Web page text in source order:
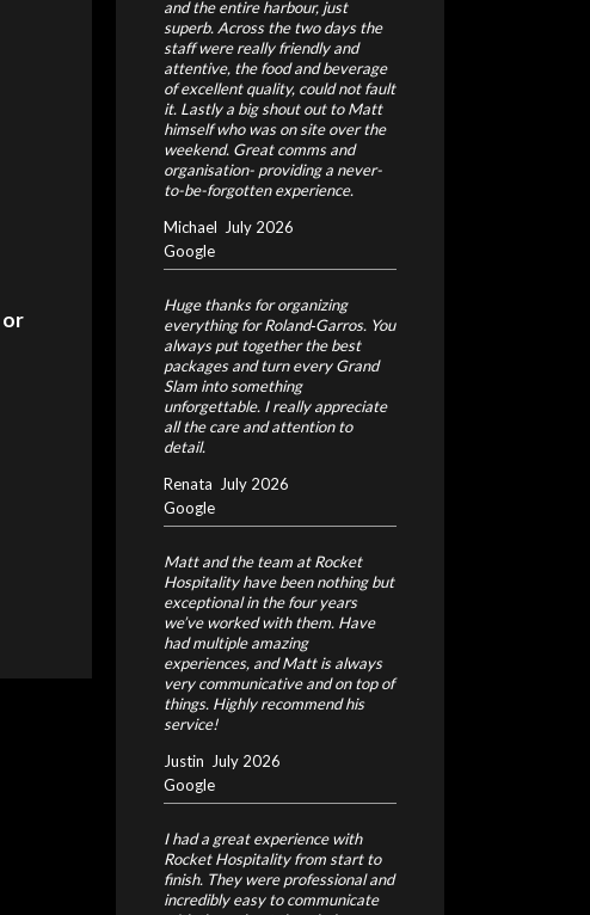
or
and the entire harbour, just
superb. Across the two days the
staff were really friendly and
attentive, the food and beverage
of excellent quality, could not fault
it. Lastly a big shout out to Matt
himself who was on site over the
weekend. Great comms and
organisation- providing a never-
to-be-forgotten experience.
Michael July 2026
Google
Huge thanks for organizing
everything for Roland‑Garros. You
always put together the best
packages and turn every Grand
Slam into something
unforgettable. I really appreciate
all the care and attention to
detail.
Renata July 2026
Google
Matt and the team at Rocket
Hospitality have been nothing but
exceptional in the four years
we’ve worked with them. Have
had multiple amazing
experiences, and Matt is always
very communicative and on top of
things. Highly recommend his
service!
Justin July 2026
Google
I had a great experience with
Rocket Hospitality from start to
finish. They were professional and
incredibly easy to communicate